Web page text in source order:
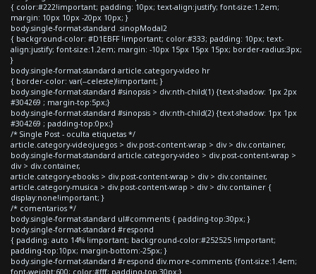
{ color:#222!important; padding: 10px; text-align:justify; font-size:1.2em;
margin: 10px 10px -20px 10px; }
body.single-format-standard .sinopModal2
{ background-color: #D1EBFF !important; color:#333; padding: 10px; text-
align:justify; font-size:1.2em; margin: -10px 15px 15px 15px; border-radius:3px;
}
body.single-format-standard article.category-video hr
{ border-color: var(--celeste)!important; }
body.single-format-standard #sinopsis > div:nth-child(1) {text-shadow: 1px 2px
#304269 ; margin-top:5px;}
body.single-format-standard #sinopsis > div:nth-child(2) {text-shadow: 1px 1px
#304269 ; padding-top:0px;}
/* Single Post - oculta etiquetas */
article.category-videojuegos > div.post-content-wrap > div > div.container,
body.single-format-standard article.category-video > div.post-content-wrap >
div > div.container,
article.category-ebooks > div.post-content-wrap > div > div.container,
article.category-musica > div.post-content-wrap > div > div.container {
display:none!important; }
/* comentarios */
body.single-format-standard ul#comments { padding-top:30px; }
body.single-format-standard #respond
{ padding: auto 14% !important; background-color:#252525 !important;
padding-top:10px; margin-bottom:-25px; }
body.single-format-standard #respond div.more-comments {font-size:1.4em;
font-weight:600; color:#fff; padding-top:30px;}